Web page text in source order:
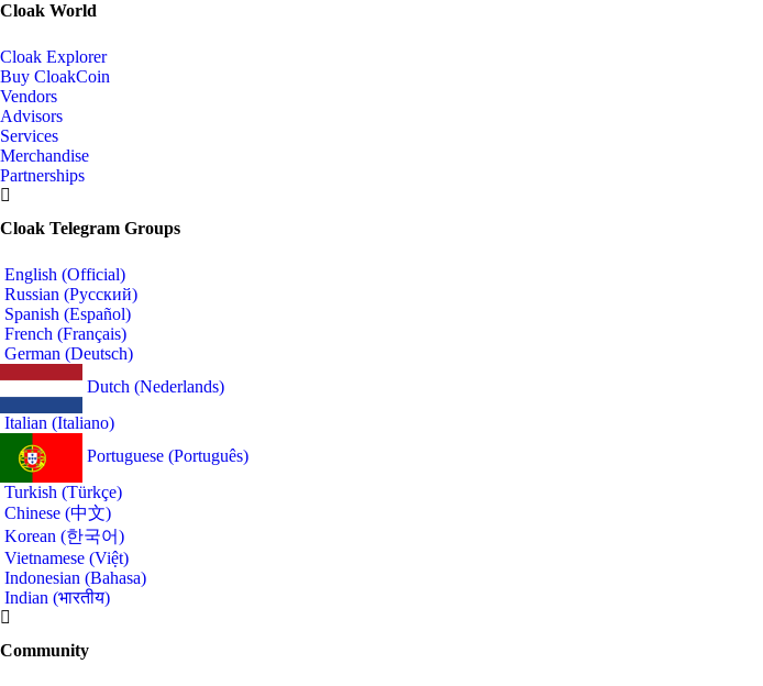
Cloak World
Cloak Explorer
Buy CloakCoin
Vendors
Advisors
Services
Merchandise
Partnerships
Cloak Telegram Groups
English (Official)
Russian (Русский)
Spanish (Español)
French (Français)
German (Deutsch)
Dutch (Nederlands)
Italian (Italiano)
Portuguese (Português)
Turkish (Türkçe)
Chinese (中文)
Korean (한국어)
Vietnamese (Việt)
Indonesian (Bahasa)
Indian (भारतीय)
Community